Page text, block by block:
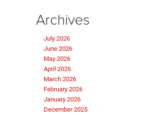
Archives
July 2026
June 2026
May 2026
April 2026
March 2026
February 2026
January 2026
December 2025